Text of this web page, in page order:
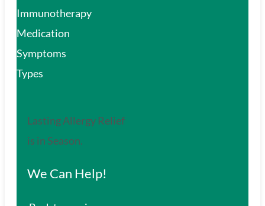
Immunotherapy
Medication
Symptoms
Types
Lasting Allergy Relief
is in Season.
We Can Help!